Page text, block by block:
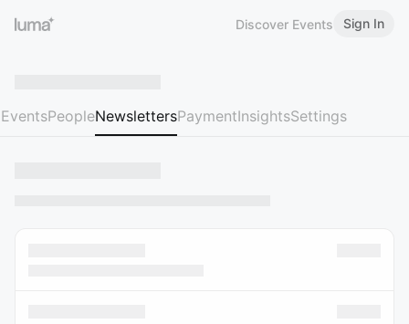
Discover Events Sign In
EventsPeopleNewslettersPaymentInsightsSettings